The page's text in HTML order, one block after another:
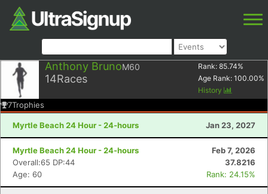
Anthony BrunoM60
14Races
Rank: 85.74%
Age Rank: 100.00%
History
7Trophies
Myrtle Beach 24 Hour - 24-hours Jan 23, 2027
Myrtle Beach 24 Hour - 24-hours
Feb 7, 2026
Overall:65 DP:44
37.8216
Age: 60
Rank: 24.15%